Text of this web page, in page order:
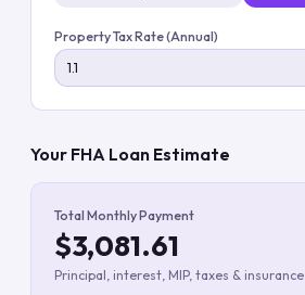
Property Tax Rate (Annual)
Your FHA Loan Estimate
Total Monthly Payment
$3,081.61
Principal, interest, MIP, taxes & insurance